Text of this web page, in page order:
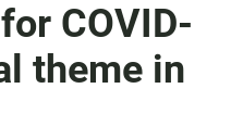
COVID-
theme in